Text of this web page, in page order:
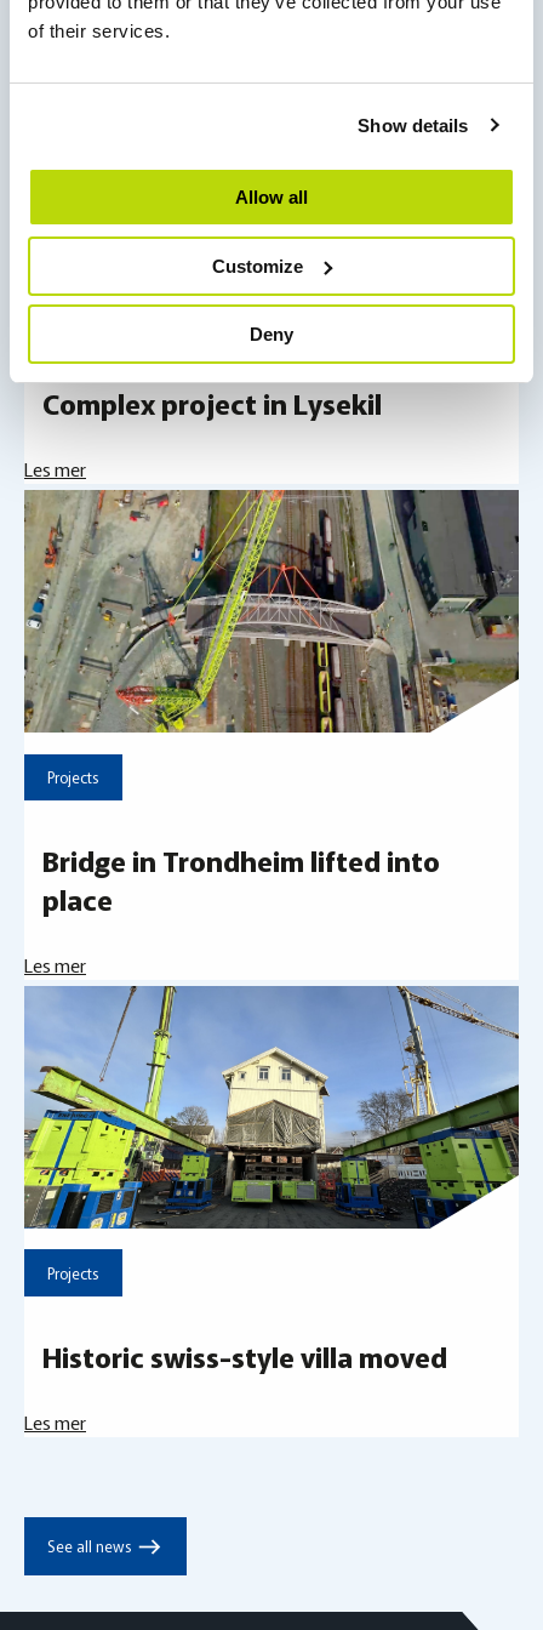
of their services.
Show details
Allow all
Customize
Deny
Complex project in Lysekil
Les mer
Projects
Bridge in Trondheim lifted into
place
Les mer
Projects
Historic swiss-style villa moved
Les mer
See all news east